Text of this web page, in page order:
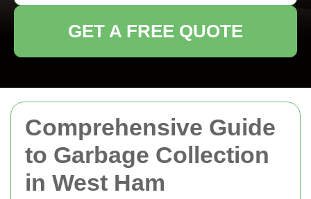
Comprehensive Guide
to Garbage Collection
in West Ham
GET A FREE QUOTE